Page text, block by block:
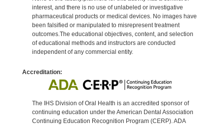
interest, and there is no use of unlabeled or investigative
pharmaceutical products or medical devices. No images have
been falsified or manipulated to misrepresent treatment
outcomes.The educational objectives, content, and selection
of educational methods and instructors are conducted
independent of any commercial entity.
Accreditation:
The IHS Division of Oral Health is an accredited sponsor of
continuing education under the American Dental Association
Continuing Education Recognition Program (CERP). ADA